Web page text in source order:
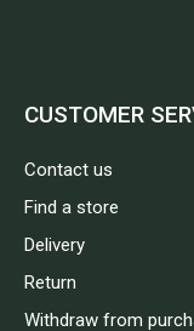
CUSTOMER
Contact us
Find a store
Delivery
Return
Withdraw from